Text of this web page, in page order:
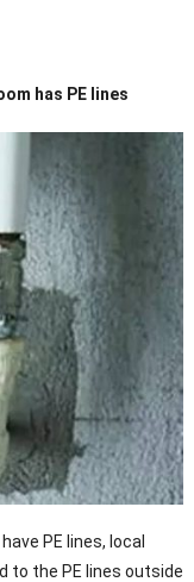
has PE lines
PE lines, local
to the PE lines outside